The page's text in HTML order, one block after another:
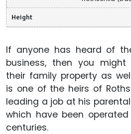
Height
If anyone has heard of
business, then you
their family property as
is one of the heirs of
leading a job at his
which have been
centuries.